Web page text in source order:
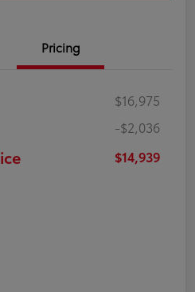
Pricing
$16,975
-$2,036
$14,939